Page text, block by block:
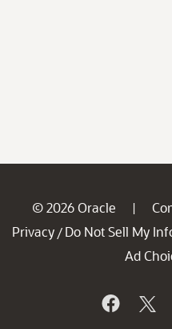
© 2026 Oracle |
Privacy / Do Not Sell My
Ad